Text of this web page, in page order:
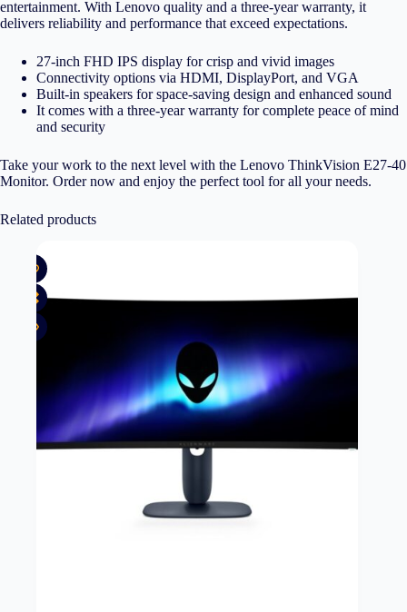
entertainment. With Lenovo quality and a three-year warranty, it
delivers reliability and performance that exceed expectations.
27-inch FHD IPS display for crisp and vivid images
Connectivity options via HDMI, DisplayPort, and VGA
Built-in speakers for space-saving design and enhanced sound
It comes with a three-year warranty for complete peace of mind
and security
Take your work to the next level with the Lenovo ThinkVision E27-40
Monitor. Order now and enjoy the perfect tool for all your needs.
Related products